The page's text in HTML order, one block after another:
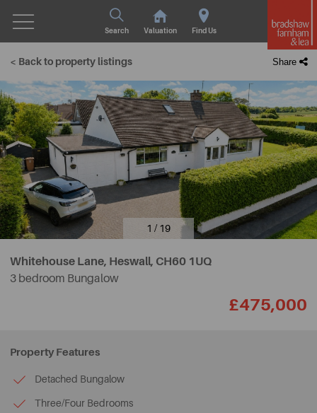
Search Valuation Find Us
< Back to property listings Share
1 / 19
Whitehouse Lane, Heswall, CH60 1UQ
3 bedroom Bungalow
£475,000
Property Features
Detached Bungalow
Three/Four Bedrooms